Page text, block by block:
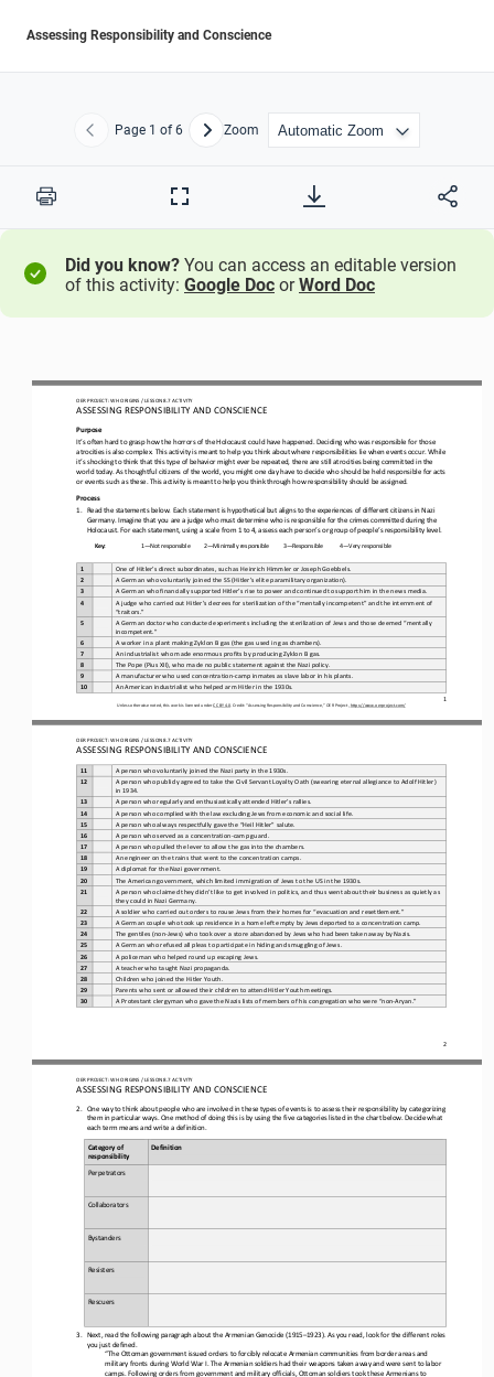
Assessing Responsibility and Conscience
Previous
Page 1 of 6 NextZoom
Print
Full
Did you know? You can access an editable version
of this activity: Google Doc orWord Doc
OER PROJECT: WH ORIGINS / LESSON 8.7 ACTIVITY
ASSESSING RESPONSIBILITY AND CONSCIENCE
1
Unless otherwise noted, this work is licensed under CC BY 4.0 . Credit: “Assessing Responsibility and Conscience,” OER Project, https://www.oerproject.com/
Purpose
It’s often hard to grasp how the horrors of the Holocaust could have happened. Deciding who was responsible for those
atrocities is also complex. This activity is meant to help you think about where responsibilities lie when events occur. While
it’s shocking to think that this type of behavior might ever be repeated, there are still atrocities being committed in the
world today. As thoughtful citizens of the world, you might one day have to decide who should be held responsible for acts
or events such as these. This activity is meant to help you think through how responsibility should be assigned.
Process
1.
Read the statements below. Each statement is hypothetical but aligns to the experiences of different citizens in Nazi
Germany. Imagine that you are a judge who must determine who is responsible for the crimes committed during the
Holocaust. For each statement, using a scale from 1 to 4, assess each person’s or group of people’s responsibility level.
Key: 1 —Not responsible 2 —Minimally responsible 3 —Responsible 4 —Very responsible
1
One of Hitler’s direct subordinates, such as Heinrich Himmler or Joseph Goebbels.
2
A German who voluntarily joined the SS (Hitler’s elite paramilitary organization).
3
A German who financially supported Hitler’s rise to power and continued to support him in the news media.
4
A judge who carried out Hitler’s decrees for sterilization of the “mentally incompetent” and the internment of
“traitors.”
5
A German doctor who conducted experiments including the sterilization of Jews and those deemed “mentally
incompetent.”
6
A worker in a plant making Zyklon B gas (the gas used in gas chambers).
7
An industrialist who made enormous profits by producing Zyklon B gas.
8
The Pope (Pius XII), who made no public statement against the Nazi policy.
9
A manufacturer who used concentration- camp inmates as slave labor in his plants.
10
An American industrialist who helped arm Hitler in the 1930s.
OER PROJECT: WH ORIGINS / LESSON 8.7 ACTIVITY
ASSESSING RESPONSIBILITY AND CONSCIENCE
2
11
A person who voluntarily joined the Nazi party in the 1930s.
12
A person who publicly agreed to take the Civil Servant Loyalty Oath (swearing eternal allegiance to Adolf Hitler)
in 1934.
13
A person who regularly and enthusiastically attended Hitler’s rallies.
14
A person who complied with the law excluding Jews from economic and social life.
15
A person who always respectfully gave the “Heil Hitler” salute.
16
A person who served as a concentration camp guard.
17
A person who pulled the lever to allow the gas into the chambers.
18
An engineer on the trains that went to the concentration camps.
19
A diplomat for the Nazi government.
20
The American government, which limited immigration of Jews to the US in the 1930s.
21
A person who claimed they didn’t like to get involved in politics, and thus went about their business as quietly as
they could in Nazi Germany.
22
A soldier who carried out orders to rouse Jews from their homes for “evacuation and resettlement.”
23
A German couple who took up residence in a home left empty by Jews deported to a concentration camp.
24
The gentiles (non- Jews) who took over a store abandoned by Jews who had been taken away by Nazis.
25
A German who refused all pleas to participate in hiding and smuggling of Jews.
26
A policeman who helped round up escaping Jews.
27
A teacher who taught Nazi propaganda.
28
Children who joined the Hitler Youth.
29
Parents who sent or allowed their children to attend Hitler Youth meetings.
30
A Protestant clergyman who gave the Nazis lists of members of his congregation who were “non Aryan.”
OER PROJECT: WH ORIGINS / LESSON 8.7 ACTIVITY
ASSESSING RESPONSIBILITY AND CONSCIENCE
2.
One way to think about people who are involved in these types of events is to assess their responsibility by categorizing
them in particular ways. One method of doing this is by using the five categories listed in the chart below. Decide what
each term means and write a definition.
Category of
responsibility
Definition
Perpetrators
Collaborators
Bystanders
Resisters
Rescuers
3. Next, read the following paragraph about the Armenian Genocide (1915 –1923). As you read, look for the different roles
you just defined.
“The Ottoman government issued orders to forcibly relocate Armenian communities from border areas and
military fronts during World War I. The Armenian soldiers had their weapons taken away and were sent to labor
camps. Following orders from government and military officials, Ottoman soldiers took these Armenians to